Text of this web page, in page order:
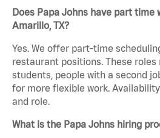
Does Papa Johns have part time
Amarillo, TX?
Yes. We offer part-time
restaurant positions. These
students, people with a second
for more flexible work.
and role.
What is the Papa Johns hiring